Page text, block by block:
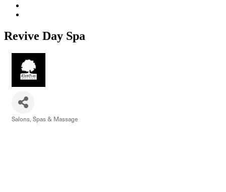
Revive Day Spa
Salons, Spas & Massage